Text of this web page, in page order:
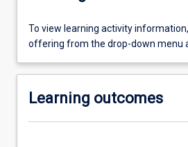
To view learning activity
offering from the drop-down menu
Learning outcomes